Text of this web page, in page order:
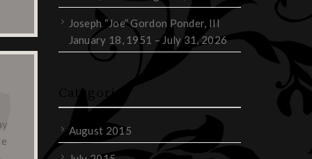
Joseph “Joe” Gordon Ponder, III
January 18, 1951 – July 31, 2026
August 2015